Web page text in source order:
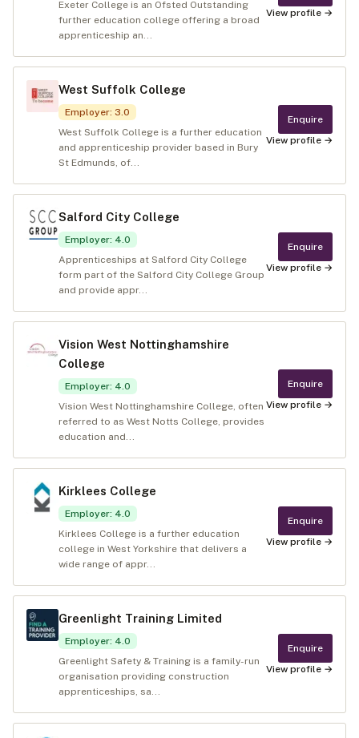
Exeter College is an Ofsted Outstanding
further education college offering a broad
apprenticeship an...
View profile →
West Suffolk College
Employer: 3.0
West Suffolk College is a further education
and apprenticeship provider based in Bury
St Edmunds, of...
Enquire
View profile →
Salford City College
Employer: 4.0
Apprenticeships at Salford City College
form part of the Salford City College Group
and provide appr...
Enquire
View profile →
Vision West Nottinghamshire
College
Employer: 4.0
Vision West Nottinghamshire College, often
referred to as West Notts College, provides
education and...
Enquire
View profile →
Kirklees College
Employer: 4.0
Kirklees College is a further education
college in West Yorkshire that delivers a
wide range of appr...
Enquire
View profile →
Greenlight Training Limited
Employer: 4.0
Greenlight Safety & Training is a family-run
organisation providing construction
apprenticeships, sa...
Enquire
View profile →